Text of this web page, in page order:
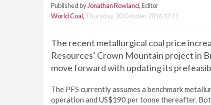
Published by Jonathan Rowland, Editor
World Coal, Thursday, 20 October 2016 12:11
The recent metallurgical coal price
Resources’ Crown Mountain project in
move forward with updating its
The PFS currently assumes a benchmark
operation and US$190 per tonne thereafter.